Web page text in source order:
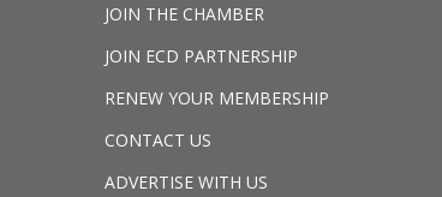
JOIN THE CHAMBER
JOIN ECD PARTNERSHIP
RENEW YOUR MEMBERSHIP
CONTACT US
ADVERTISE WITH US